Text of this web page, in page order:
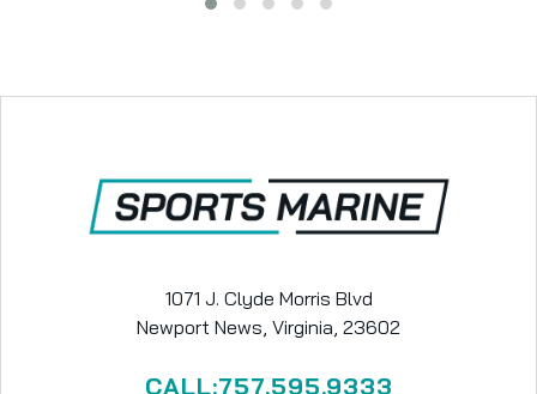
1071 J. Clyde Morris Blvd
Newport News, Virginia, 23602
CALL:757.595.9333